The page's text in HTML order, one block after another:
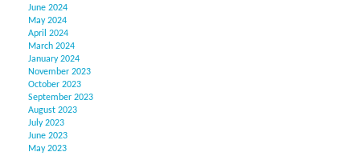
June 2024
May 2024
April 2024
March 2024
January 2024
November 2023
October 2023
September 2023
August 2023
July 2023
June 2023
May 2023